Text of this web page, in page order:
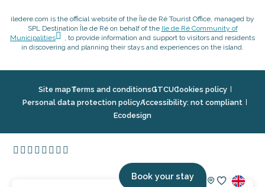
Book your stay
iledere.com is the official website of the Île de Ré Tourist Office, managed by
SPL Destination Île de Ré on behalf of the Ile de Ré Community of
Municipalities
, to provide information and support to visitors and residents
in discovering and planning their stays and experiences on the island.
Site mapTerms and conditionsGTCUCookies policy
Personal data protection policyAccessibility: not compliant
Ecodesign